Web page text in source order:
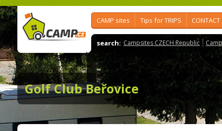
CAMP sites Tips for TRIPS CONTACT
search: Campsites CZECH Republic
Golf Club Beřovice